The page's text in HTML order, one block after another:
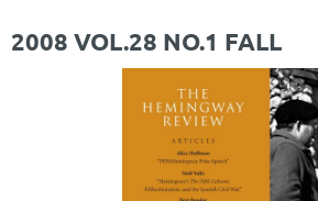
2008 VOL.28 NO.1 FALL